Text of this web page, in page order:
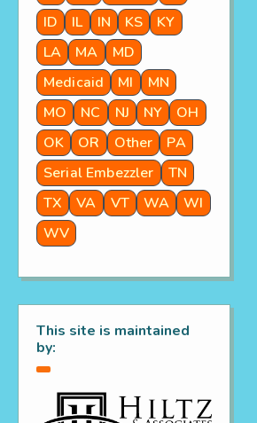
ID
IL IN KS
KY
LA
MA
MD
Medicaid
MI
MN
MO
NC NJ NY
OH
OK
OR Other
PA
Serial Embezzler
TN
TX
VA VT WA
WI
WV
This site is maintained
by: